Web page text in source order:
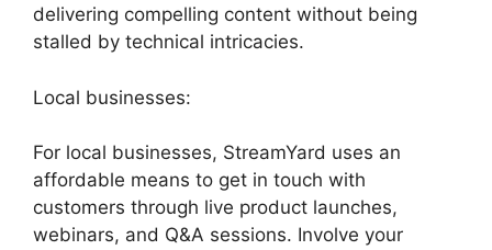
delivering compelling content without being
stalled by technical intricacies.
Local businesses:
For local businesses, StreamYard uses an
affordable means to get in touch with
customers through live product launches,
webinars, and Q&A sessions. Involve your